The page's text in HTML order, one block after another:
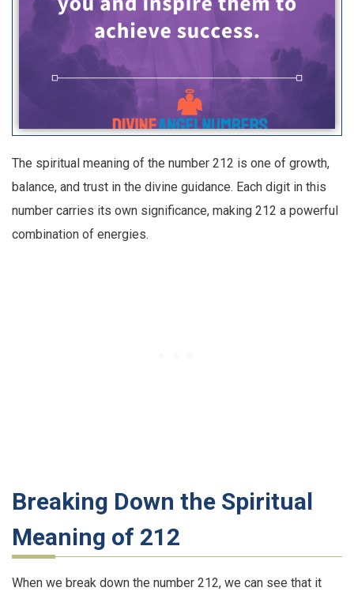
The spiritual meaning of the number 212 is one of growth,
balance, and trust in the divine guidance. Each digit in this
number carries its own significance, making 212 a powerful
combination of energies.
Breaking Down the Spiritual
Meaning of 212
When we break down the number 212, we can see that it